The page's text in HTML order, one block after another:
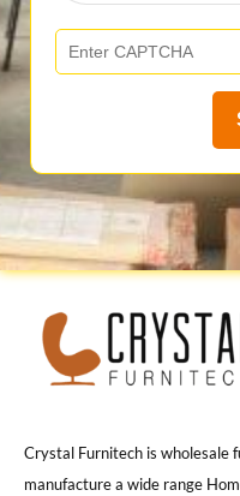
Crystal Furnitech is wholesale
manufacture a wide range